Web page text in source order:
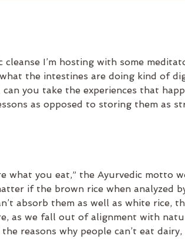
I’m hosting with some
the intestines are doing kind of
you take the experiences that
as opposed to storing them as
what you eat,” the Ayurvedic motto
if the brown rice when analyzed
absorb them as well as white rice,
as we fall out of alignment with
reasons why people can’t eat dairy,